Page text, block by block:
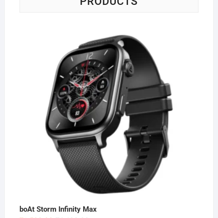
boAt Storm Infinity Max